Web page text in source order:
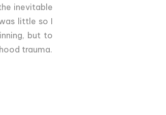
inevitable
little so I
but to
trauma.